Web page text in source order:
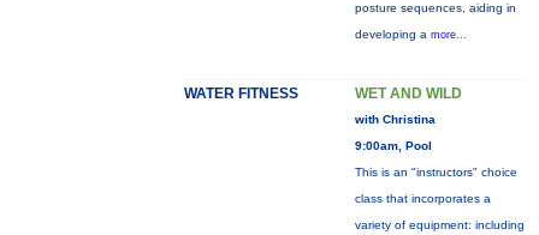
posture sequences, aiding in
developing a more...
WATER FITNESS WET AND WILD
with Christina
9:00am, Pool
This is an "instructors" choice
class that incorporates a
variety of equipment: including